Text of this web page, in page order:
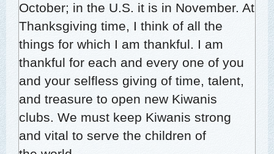
Octo­ber; in the U.S. it is in Novem­ber. At
Thanks­giv­ing time, I think of all the
things for which I am thank­ful. I am
thank­ful for each and every one of you
and your self­less giv­ing of time, tal­ent,
and trea­sure to open new Kiwa­nis
clubs. We must keep Kiwa­nis strong
and vital to serve the chil­dren of